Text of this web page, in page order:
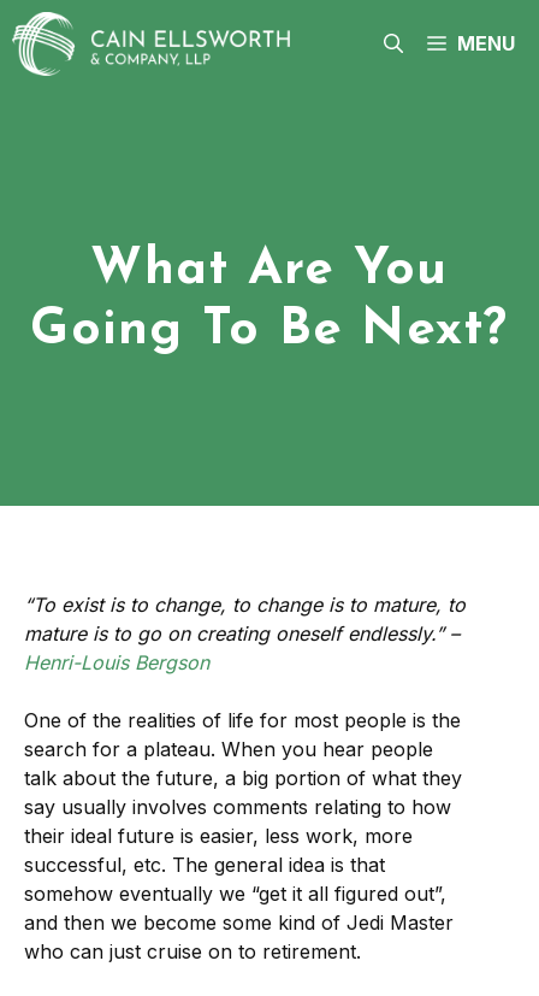
Skip
to
content
MENU
What Are You
Going To Be Next?
“To exist is to change, to change is to mature, to
mature is to go on creating oneself endlessly.” –
Henri-Louis Bergson
One of the realities of life for most people is the
search for a plateau. When you hear people
talk about the future, a big portion of what they
say usually involves comments relating to how
their ideal future is easier, less work, more
successful, etc. The general idea is that
somehow eventually we “get it all figured out”,
and then we become some kind of Jedi Master
who can just cruise on to retirement.